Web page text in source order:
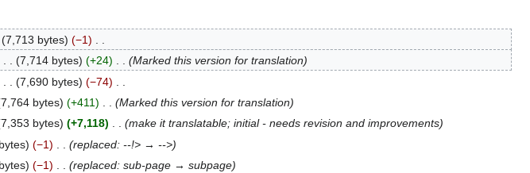
7,713 bytes −1
7,714 bytes +24
Marked this version for translation
7,690 bytes −74
7,764 bytes +411
Marked this version for translation
7,353 bytes +7,118
make it translatable; initial - needs revision and improvements
−1
replaced: --!> → -->
−1
replaced: sub-page → subpage